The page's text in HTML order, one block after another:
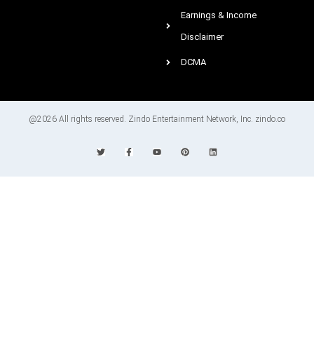
Earnings & Income
Disclaimer
DCMA
@2026 All rights reserved. Zindo Entertainment Network, Inc. zindo.co